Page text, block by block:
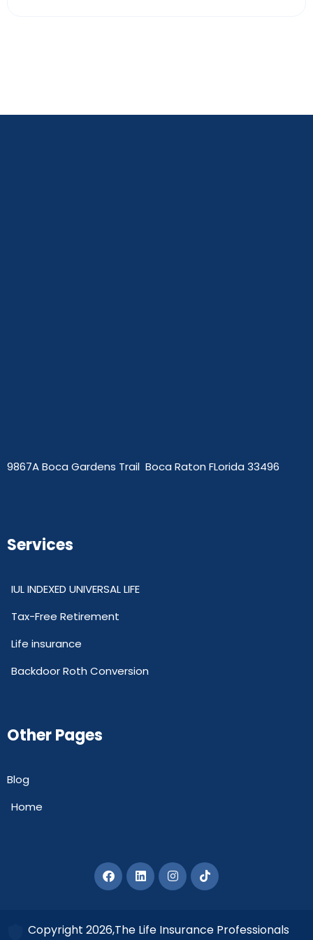
9867A Boca Gardens Trail Boca Raton FLorida 33496
Services
IUL INDEXED UNIVERSAL LIFE
Tax-Free Retirement
Life insurance
Backdoor Roth Conversion
Other Pages
Blog
Home
Copyright 2026,The Life Insurance Professionals